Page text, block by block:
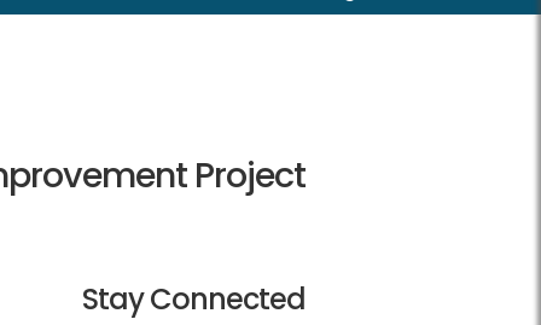
Project
Stay Connected